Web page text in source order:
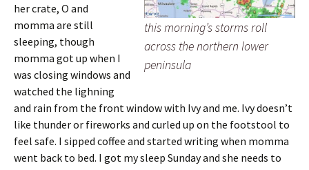
this morning’s storms roll
across the northern lower
peninsula
her crate, O and
momma are still
sleeping, though
momma got up when I
was closing windows and
watched the lighning
and rain from the front window with Ivy and me. Ivy doesn’t
like thunder or fireworks and curled up on the footstool to
feel safe. I sipped coffee and started writing when momma
went back to bed. I got my sleep Sunday and she needs to